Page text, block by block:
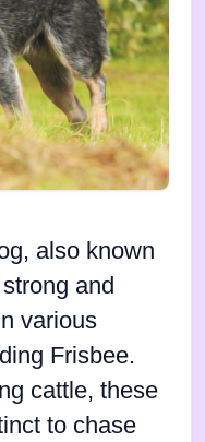
also known
and
various
Frisbee.
cattle, these
to chase